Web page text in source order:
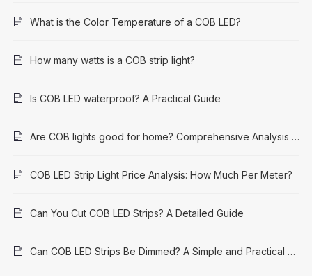
What is the Color Temperature of a COB LED?
How many watts is a COB strip light?
Is COB LED waterproof? A Practical Guide
Are COB lights good for home? Comprehensive Analysis and Application Guide
COB LED Strip Light Price Analysis: How Much Per Meter?
Can You Cut COB LED Strips? A Detailed Guide
Can COB LED Strips Be Dimmed? A Simple and Practical Guide